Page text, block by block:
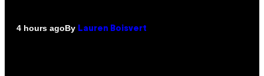
4 hours agoBy Lauren Boisvert